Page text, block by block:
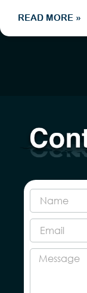
READ MORE »